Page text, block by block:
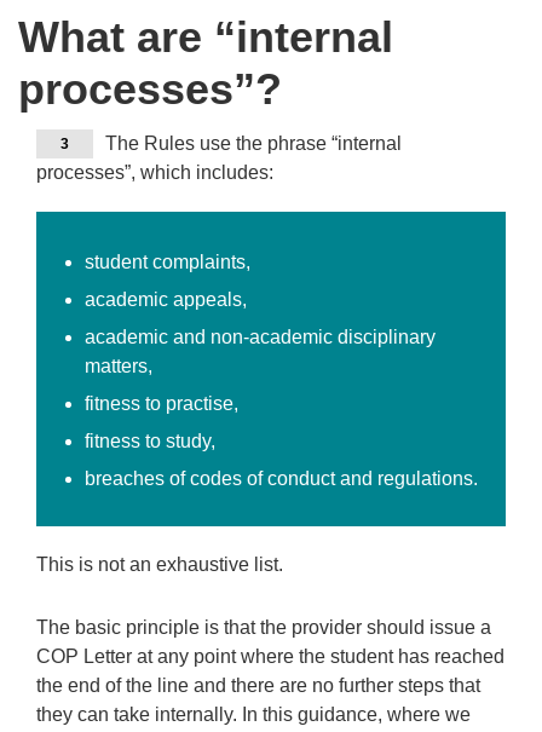
What are “internal
processes”?
3
The Rules use the phrase “internal
processes”, which includes:
student complaints,
academic appeals,
academic and non-academic disciplinary
matters,
fitness to practise,
fitness to study,
breaches of codes of conduct and regulations.
This is not an exhaustive list.
The basic principle is that the provider should issue a
COP Letter at any point where the student has reached
the end of the line and there are no further steps that
they can take internally. In this guidance, where we